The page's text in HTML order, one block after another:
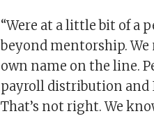
“Were at a little bit of a
beyond mentorship.
own name on the line.
payroll distribution and
That’s not right. We